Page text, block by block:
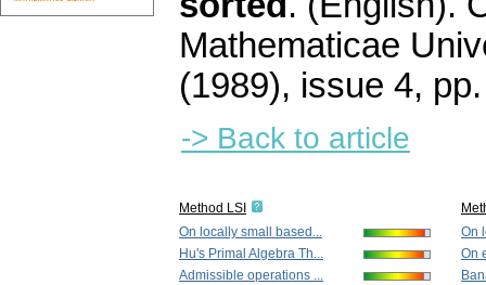
Mathematicae
(1989), issue 4,
-> Back to article
Method LSI
On locally small based...
Hu's Primal Algebra Th...
Admissible operations ...
On
On